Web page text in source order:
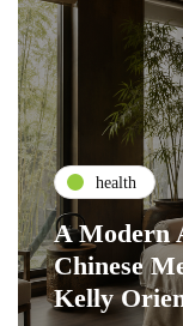
health
A Modern
Chinese
Kelly